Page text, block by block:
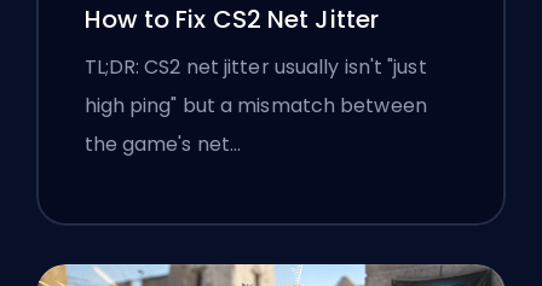
How to Fix CS2 Net Jitter
TL;DR: CS2 net jitter usually isn't "just
high ping" but a mismatch between
the game's net…